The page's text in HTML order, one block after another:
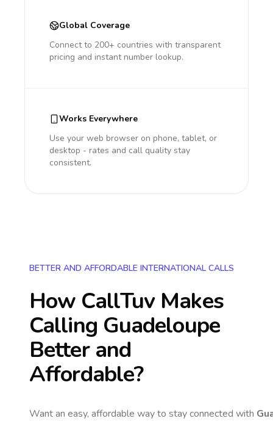
Global Coverage
Connect to 200+ countries with transparent
pricing and instant number lookup.
Works Everywhere
Use your web browser on phone, tablet, or
desktop - rates and call quality stay
consistent.
BETTER AND AFFORDABLE INTERNATIONAL CALLS
How CallTuv Makes
Calling Guadeloupe
Better and
Affordable?
Want an easy, affordable way to stay connected with